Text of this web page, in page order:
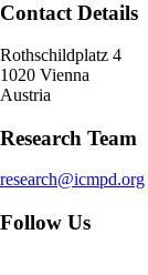
Contact Details
Rothschildplatz 4
1020 Vienna
Austria
Research Team
research@icmpd.org
Follow Us